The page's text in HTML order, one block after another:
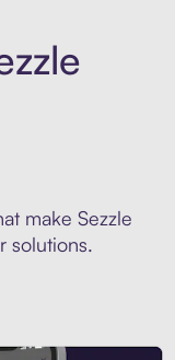
make Sezzle
solutions.